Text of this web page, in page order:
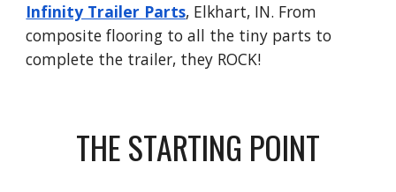
Infinity Trailer Parts, Elkhart, IN. From
composite flooring to all the tiny parts to
complete the trailer, they ROCK!
THE STARTING POINT